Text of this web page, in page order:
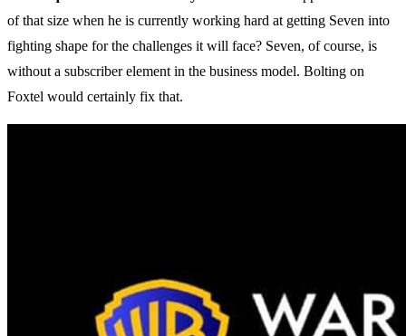
of that size when he is currently working hard at getting Seven into
fighting shape for the challenges it will face? Seven, of course, is
without a subscriber element in the business model. Bolting on
Foxtel would certainly fix that.